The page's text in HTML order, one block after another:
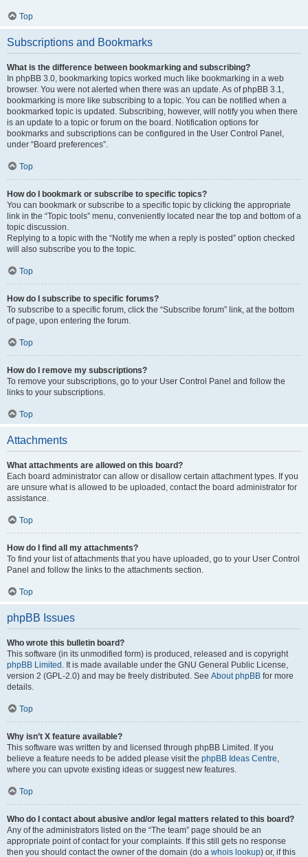
Top
Subscriptions and Bookmarks
What is the difference between bookmarking and subscribing?
In phpBB 3.0, bookmarking topics worked much like bookmarking in a web
browser. You were not alerted when there was an update. As of phpBB 3.1,
bookmarking is more like subscribing to a topic. You can be notified when a
bookmarked topic is updated. Subscribing, however, will notify you when there
is an update to a topic or forum on the board. Notification options for
bookmarks and subscriptions can be configured in the User Control Panel,
under “Board preferences”.
Top
How do I bookmark or subscribe to specific topics?
You can bookmark or subscribe to a specific topic by clicking the appropriate
link in the “Topic tools” menu, conveniently located near the top and bottom of a
topic discussion.
Replying to a topic with the “Notify me when a reply is posted” option checked
will also subscribe you to the topic.
Top
How do I subscribe to specific forums?
To subscribe to a specific forum, click the “Subscribe forum” link, at the bottom
of page, upon entering the forum.
Top
How do I remove my subscriptions?
To remove your subscriptions, go to your User Control Panel and follow the
links to your subscriptions.
Top
Attachments
What attachments are allowed on this board?
Each board administrator can allow or disallow certain attachment types. If you
are unsure what is allowed to be uploaded, contact the board administrator for
assistance.
Top
How do I find all my attachments?
To find your list of attachments that you have uploaded, go to your User Control
Panel and follow the links to the attachments section.
Top
phpBB Issues
Who wrote this bulletin board?
This software (in its unmodified form) is produced, released and is copyright
phpBB Limited . It is made available under the GNU General Public License,
version 2 (GPL-2.0) and may be freely distributed. See About phpBB for more
details.
Top
Why isn’t X feature available?
This software was written by and licensed through phpBB Limited. If you
believe a feature needs to be added please visit the phpBB Ideas Centre,
where you can upvote existing ideas or suggest new features.
Top
Who do I contact about abusive and/or legal matters related to this board?
Any of the administrators listed on the “The team” page should be an
appropriate point of contact for your complaints. If this still gets no response
then you should contact the owner of the domain (do a whois lookup) or, if this